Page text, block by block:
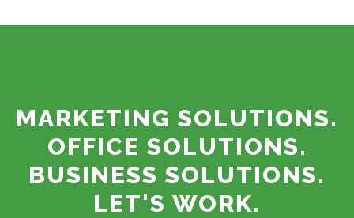
MARKETING SOLUTIONS.
OFFICE SOLUTIONS.
BUSINESS SOLUTIONS.
LET'S WORK.